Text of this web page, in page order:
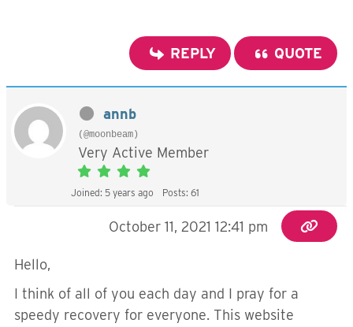
REPLY QUOTE
annb
(@moonbeam)
Very Active Member
Joined: 5 years ago Posts: 61
October 11, 2021 12:41 pm
Hello,
I think of all of you each day and I pray for a
speedy recovery for everyone. This website